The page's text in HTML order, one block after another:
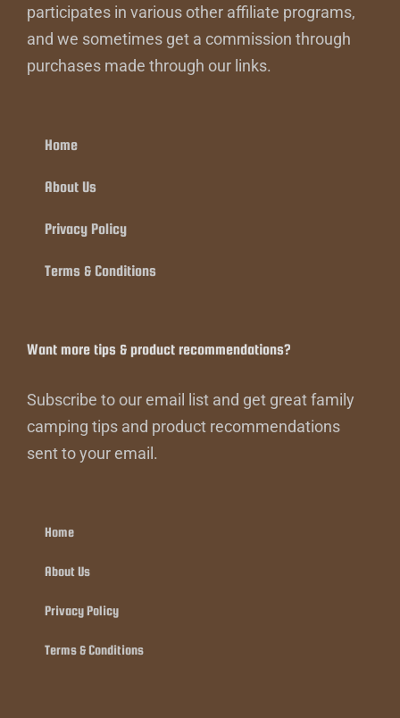
participates in various other affiliate programs,
and we sometimes get a commission through
purchases made through our links.
Home
About Us
Privacy Policy
Terms & Conditions
Want more tips & product recommendations?
Subscribe to our email list and get great family
camping tips and product recommendations
sent to your email.
Home
About Us
Privacy Policy
Terms & Conditions